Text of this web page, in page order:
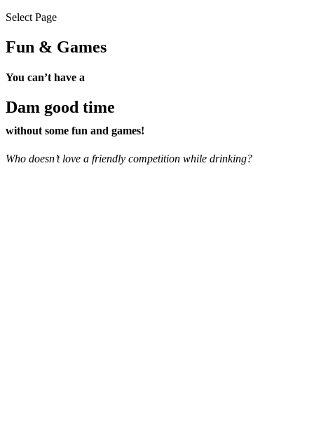
Select Page
Fun & Games
You can’t have a
Dam good time
without some fun and games!
Who doesn’t love a friendly competition while drinking?